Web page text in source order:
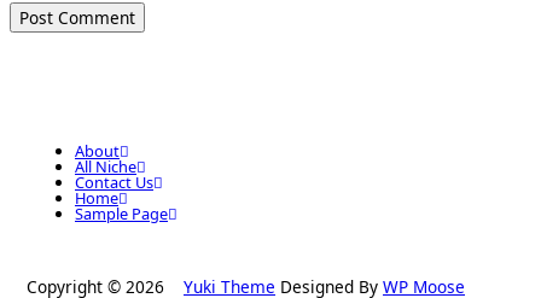
About
All Niche
Contact Us
Home
Sample Page
Copyright © 2026 Yuki Theme Designed By WP Moose